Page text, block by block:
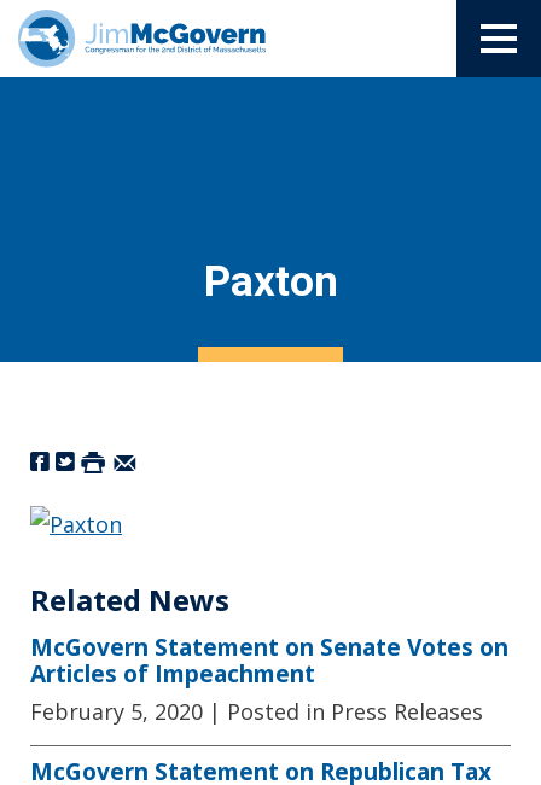
Paxton
Related News
McGovern Statement on Senate Votes on
Articles of Impeachment
February 5, 2020 | Posted in Press Releases
McGovern Statement on Republican Tax